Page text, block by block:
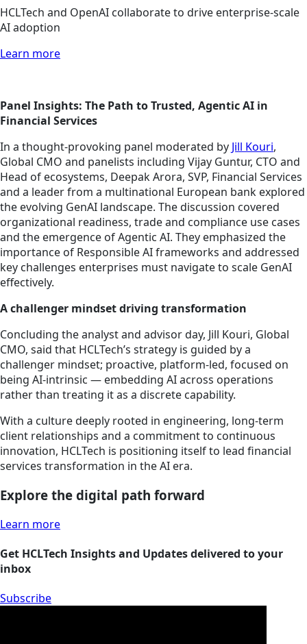
HCLTech and OpenAI collaborate to drive enterprise-scale
AI adoption
Learn more
Panel Insights: The Path to Trusted, Agentic AI in
Financial Services
In a thought-provoking panel moderated by Jill Kouri,
Global CMO and panelists including Vijay Guntur, CTO and
Head of ecosystems, Deepak Arora, SVP, Financial Services
and a leader from a multinational European bank explored
the evolving GenAI landscape. The discussion covered
organizational readiness, trade and compliance use cases
and the emergence of Agentic AI. They emphasized the
importance of Responsible AI frameworks and addressed
key challenges enterprises must navigate to scale GenAI
effectively.
A challenger mindset driving transformation
Concluding the analyst and advisor day, Jill Kouri, Global
CMO, said that HCLTech’s strategy is guided by a
challenger mindset; proactive, platform-led, focused on
being AI-intrinsic — embedding AI across operations
rather than treating it as a discrete capability.
With a culture deeply rooted in engineering, long-term
client relationships and a commitment to continuous
innovation, HCLTech is positioning itself to lead financial
services transformation in the AI era.
Explore the digital path forward
Learn more
Get HCLTech Insights and Updates delivered to your
inbox
Subscribe